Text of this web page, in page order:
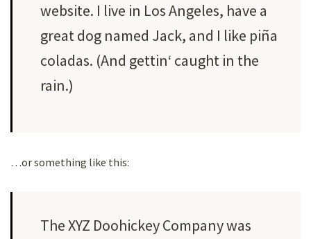
website. I live in Los Angeles, have a
great dog named Jack, and I like piña
coladas. (And gettin‘ caught in the
rain.)
…or something like this:
The XYZ Doohickey Company was